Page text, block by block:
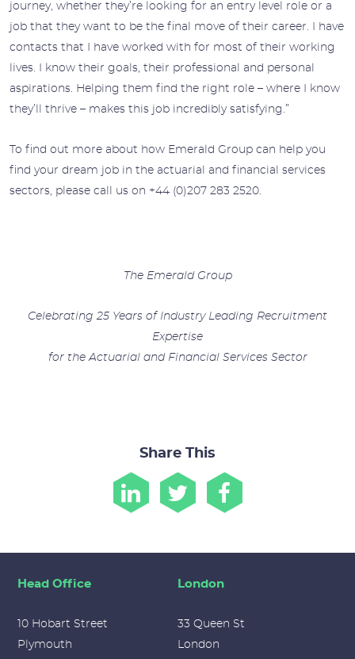
journey, whether they’re looking for an entry level role or a
job that they want to be the final move of their career. I have
contacts that I have worked with for most of their working
lives. I know their goals, their professional and personal
aspirations. Helping them find the right role – where I know
they’ll thrive – makes this job incredibly satisfying.”
To find out more about how Emerald Group can help you
find your dream job in the actuarial and financial services
sectors, please call us on +44 (0)207 283 2520.
The Emerald Group
Celebrating 25 Years of Industry Leading Recruitment
Expertise
for the Actuarial and Financial Services Sector
Share This
Head Office
10 Hobart Street
Plymouth
London
33 Queen St
London